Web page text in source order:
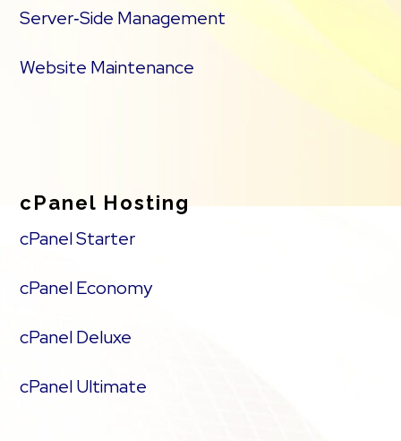
Server‑Side Management
Website Maintenance
cPanel Hosting
cPanel Starter
cPanel Economy
cPanel Deluxe
cPanel Ultimate